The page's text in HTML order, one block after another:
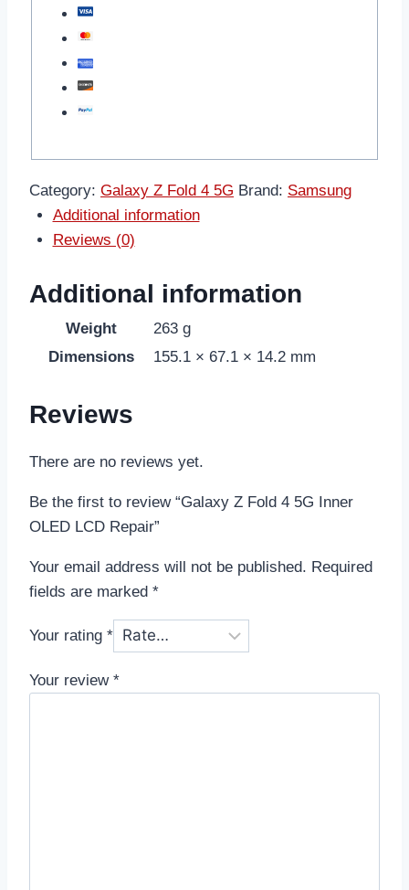
Category: Galaxy Z Fold 4 5G Brand: Samsung
Additional information
Reviews (0)
Additional information
Weight
263 g
Dimensions
155.1 × 67.1 × 14.2 mm
Reviews
There are no reviews yet.
Be the first to review “Galaxy Z Fold 4 5G Inner
OLED LCD Repair”
Your email address will not be published. Required
fields are marked *
Your rating *
Your review *